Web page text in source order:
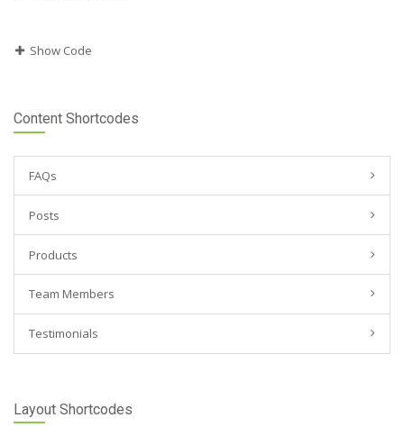
Show Code
Content Shortcodes
FAQs
Posts
Products
Team Members
Testimonials
Layout Shortcodes